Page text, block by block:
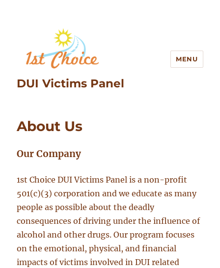
DUI Victims Panel
MENU
About Us
Our Company
1st Choice DUI Victims Panel is a non-profit
501(c)(3) corporation and we educate as many
people as possible about the deadly
consequences of driving under the influence of
alcohol and other drugs. Our program focuses
on the emotional, physical, and financial
impacts of victims involved in DUI related